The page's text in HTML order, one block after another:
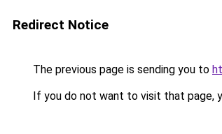
Redirect Notice
The previous page is sending you to
If you do not want to visit that page,